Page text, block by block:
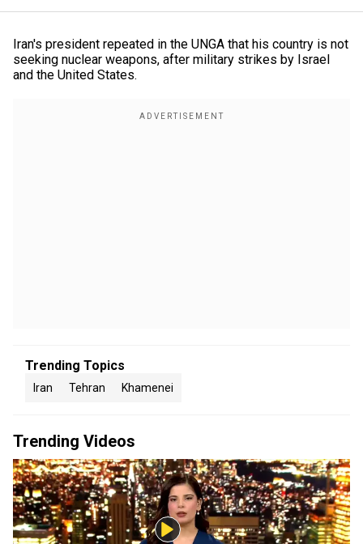
Iran's president repeated in the UNGA that his country is not
seeking nuclear weapons, after military strikes by Israel
and the United States.
Trending Topics
Iran Tehran Khamenei
Trending Videos